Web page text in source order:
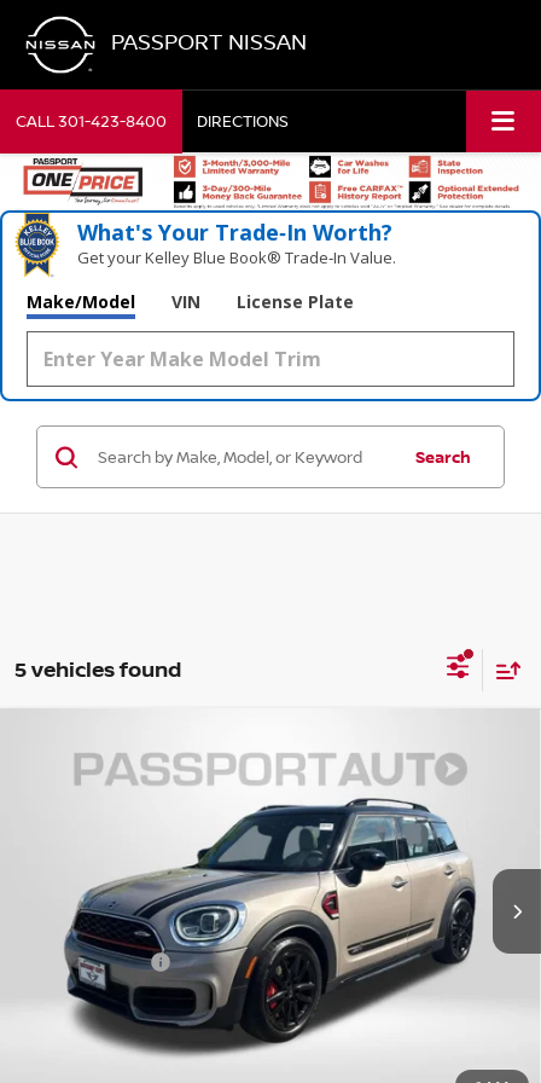
PASSPORT NISSAN
CALL301-423-8400 DIRECTIONS
What's Your Trade‑In Worth?
Get your Kelley Blue Book® Trade‑In Value.
Make/Model VIN License Plate
Search
5 vehicles found
COUNTRYMAN
Stock: MN86566P
Ext. Int.
$31,359
TOTAL SALES PRICE
Less
Passport One Price: $30,559
Dealer Processing Charge (not required by law):
Total Sales Price: $31,359
CALL US